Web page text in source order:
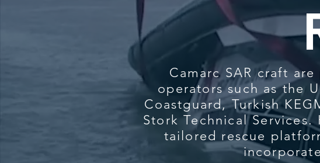
Camarc SAR craft
operators such as the
Coastguard, Turkish
Stork Technical
tailored rescue